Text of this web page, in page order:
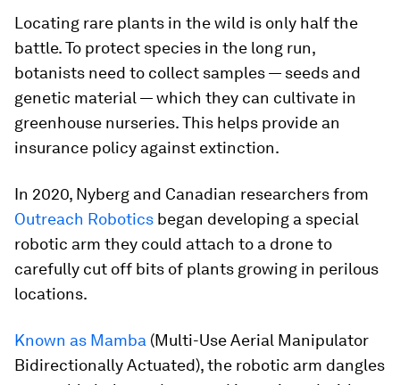
Locating rare plants in the wild is only half the
battle. To protect species in the long run,
botanists need to collect samples — seeds and
genetic material — which they can cultivate in
greenhouse nurseries. This helps provide an
insurance policy against extinction.
In 2020, Nyberg and Canadian researchers from
Outreach Robotics began developing a special
robotic arm they could attach to a drone to
carefully cut off bits of plants growing in perilous
locations.
Known as Mamba (Multi-Use Aerial Manipulator
Bidirectionally Actuated), the robotic arm dangles